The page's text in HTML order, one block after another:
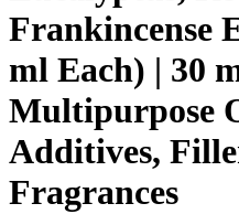
Frankincense
ml Each) | 30
Multipurpose
Additives,
Fragrances